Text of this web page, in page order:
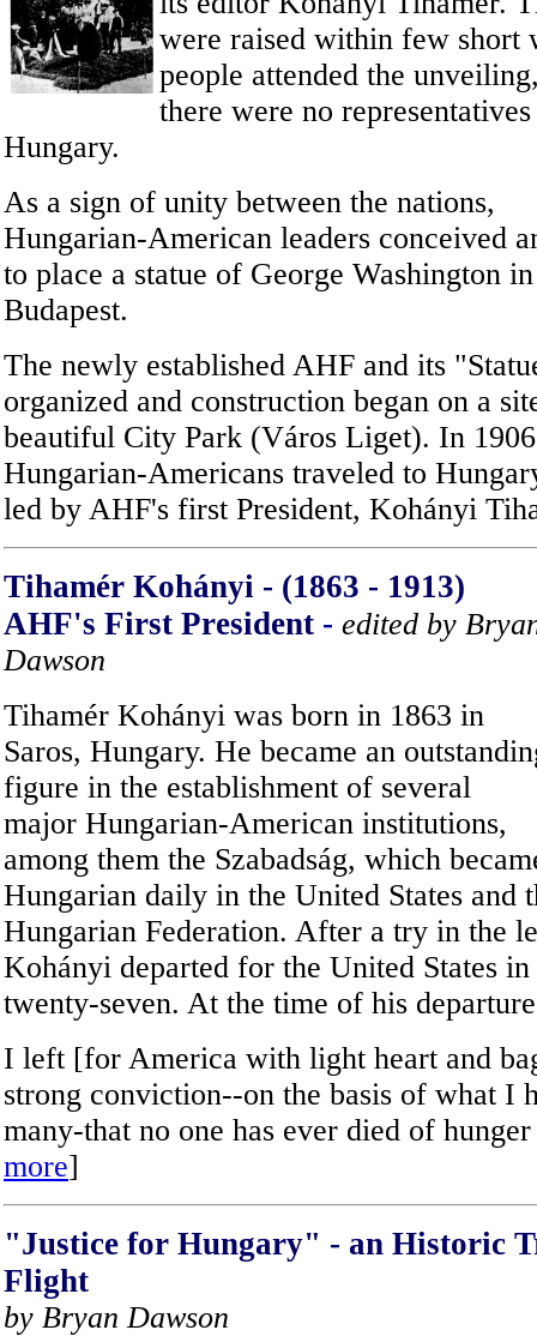
were raised within few short
people attended the
there were no
Hungary.
As a sign of unity between the nations,
Hungarian-American leaders conceived
to place a statue of George Washington in
Budapest.
The newly established AHF and its
organized and construction began on a
beautiful City Park (Város Liget). In
Hungarian-Americans traveled to
led by AHF's first President, Kohányi
Tihamér Kohányi - (1863 - 1913)
AHF's First President - edited by
Dawson
Tihamér Kohányi was born in 1863 in
Saros, Hungary. He became an
figure in the establishment of several
major Hungarian-American institutions,
among them the Szabadság, which
Hungarian daily in the United States and
Hungarian Federation. After a try in the
Kohányi departed for the United States
twenty-seven. At the time of his
I left [for America with light heart and
strong conviction--on the basis of what I
many-that no one has ever died of
more]
"Justice for Hungary" - an Historic
Flight
by Bryan Dawson